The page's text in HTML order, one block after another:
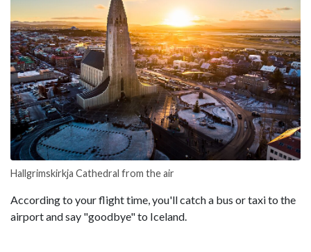
Hallgrimskirkja Cathedral from the air
According to your flight time, you'll catch a bus or taxi to the
airport and say "goodbye" to Iceland.